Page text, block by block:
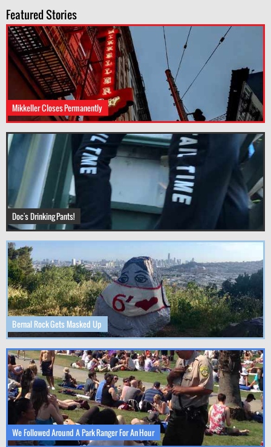
Featured Stories
Mikkeller Closes Permanently
Doc's Drinking Pants!
Bernal Rock Gets Masked Up
We Followed Around A Park Ranger For An Hour